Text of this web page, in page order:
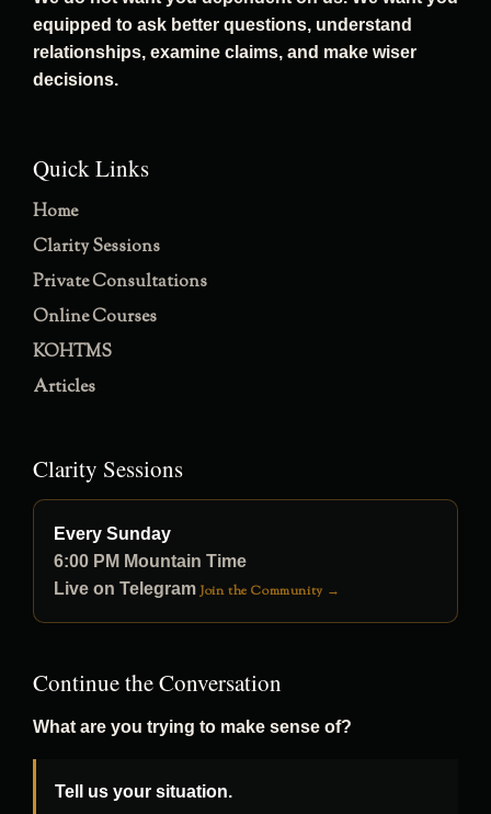
equipped to ask better questions, understand
relationships, examine claims, and make wiser
decisions.
Quick Links
Home
Clarity Sessions
Private Consultations
Online Courses
KOHTMS
Articles
Clarity Sessions
Every Sunday
6:00 PM Mountain Time
Live on Telegram Join the Community →
Continue the Conversation
What are you trying to make sense of?
Tell us your situation.